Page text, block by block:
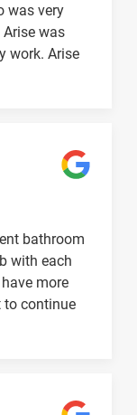
was very
was
work. Arise
bathroom
with each
more
to continue